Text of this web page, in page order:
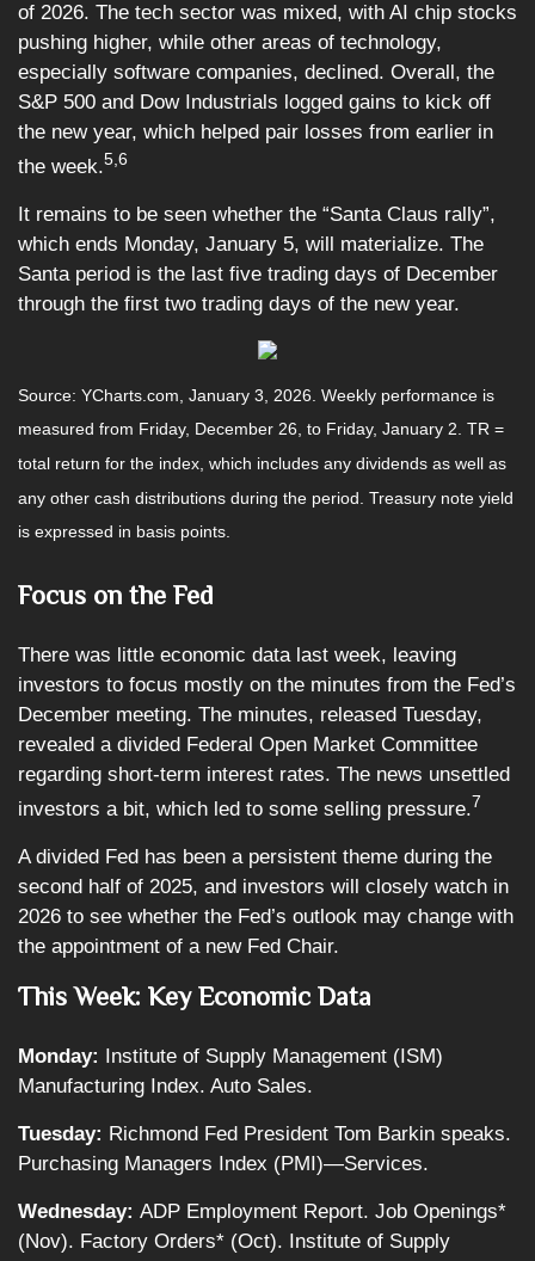
of 2026. The tech sector was mixed, with AI chip stocks
pushing higher, while other areas of technology,
especially software companies, declined. Overall, the
S&P 500 and Dow Industrials logged gains to kick off
the new year, which helped pair losses from earlier in
the week.5,6
It remains to be seen whether the “Santa Claus rally”,
which ends Monday, January 5, will materialize. The
Santa period is the last five trading days of December
through the first two trading days of the new year.
Source: YCharts.com, January 3, 2026. Weekly performance is
measured from Friday, December 26, to Friday, January 2. TR =
total return for the index, which includes any dividends as well as
any other cash distributions during the period. Treasury note yield
is expressed in basis points.
Focus on the Fed
There was little economic data last week, leaving
investors to focus mostly on the minutes from the Fed’s
December meeting. The minutes, released Tuesday,
revealed a divided Federal Open Market Committee
regarding short-term interest rates. The news unsettled
investors a bit, which led to some selling pressure.7
A divided Fed has been a persistent theme during the
second half of 2025, and investors will closely watch in
2026 to see whether the Fed’s outlook may change with
the appointment of a new Fed Chair.
This Week: Key Economic Data
Monday: Institute of Supply Management (ISM)
Manufacturing Index. Auto Sales.
Tuesday: Richmond Fed President Tom Barkin speaks.
Purchasing Managers Index (PMI)—Services.
Wednesday: ADP Employment Report. Job Openings*
(Nov). Factory Orders* (Oct). Institute of Supply